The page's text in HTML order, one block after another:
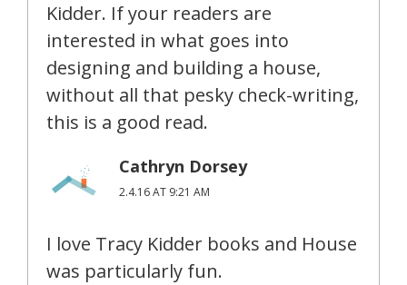
Kidder. If your readers are
interested in what goes into
designing and building a house,
without all that pesky check-writing,
this is a good read.
Cathryn Dorsey
2.4.16 AT 9:21 AM
I love Tracy Kidder books and House
was particularly fun.